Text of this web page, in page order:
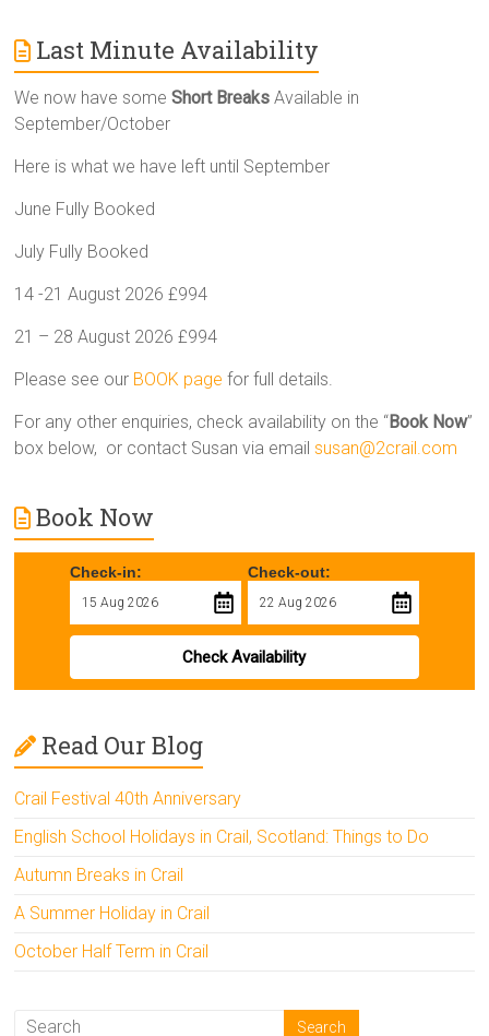
Last Minute Availability
We now have someShort Breaks Available in
September/October
Here is what we have left until September
June Fully Booked
July Fully Booked
14 -21 August 2026 £994
21 – 28 August 2026 £994
Please see our BOOK page for full details.
For any other enquiries, check availability on the “Book Now”
box below, or contact Susan via emailsusan@2crail.com
Book Now
Check-in: Check-out:
Check Availability
Read Our Blog
Crail Festival 40th Anniversary
English School Holidays in Crail, Scotland: Things to Do
Autumn Breaks in Crail
A Summer Holiday in Crail
October Half Term in Crail